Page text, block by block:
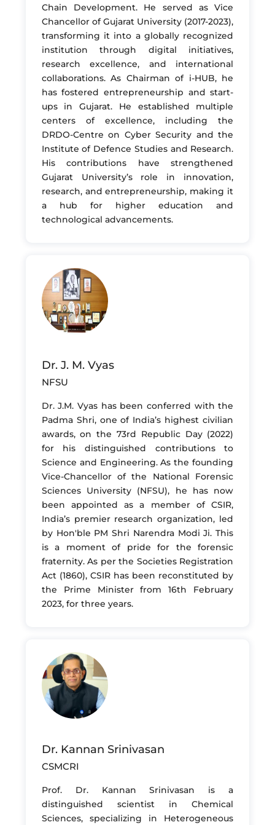
Chain Development. He served as Vice
Chancellor of Gujarat University (2017-2023),
transforming it into a globally recognized
institution through digital initiatives,
research excellence, and international
collaborations. As Chairman of i-HUB, he
has fostered entrepreneurship and start-
ups in Gujarat. He established multiple
centers of excellence, including the
DRDO-Centre on Cyber Security and the
Institute of Defence Studies and Research.
His contributions have strengthened
Gujarat University’s role in innovation,
research, and entrepreneurship, making it
a hub for higher education and
technological advancements.
Dr. J. M. Vyas
NFSU
Dr. J.M. Vyas has been conferred with the
Padma Shri, one of India’s highest civilian
awards, on the 73rd Republic Day (2022)
for his distinguished contributions to
Science and Engineering. As the founding
Vice-Chancellor of the National Forensic
Sciences University (NFSU), he has now
been appointed as a member of CSIR,
India’s premier research organization, led
by Hon'ble PM Shri Narendra Modi Ji. This
is a moment of pride for the forensic
fraternity. As per the Societies Registration
Act (1860), CSIR has been reconstituted by
the Prime Minister from 16th February
2023, for three years.
Dr. Kannan Srinivasan
CSMCRI
Prof. Dr. Kannan Srinivasan is a
distinguished scientist in Chemical
Sciences, specializing in Heterogeneous